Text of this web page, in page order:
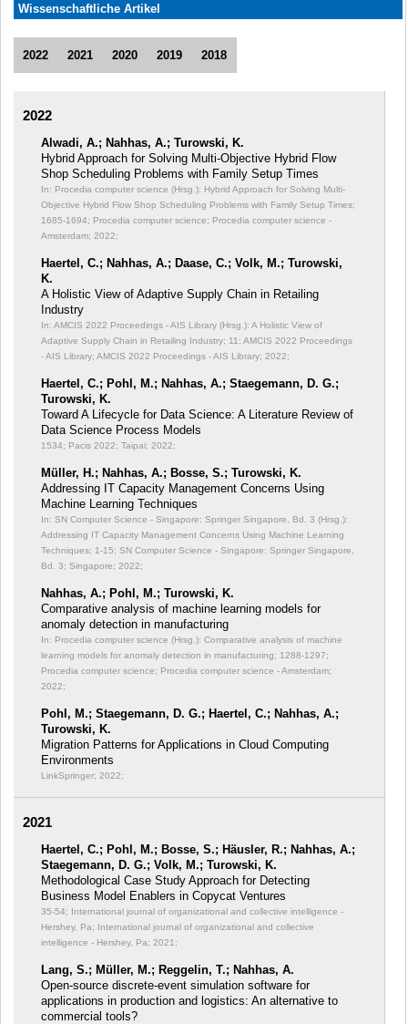
Wissenschaftliche Artikel
2022 2021 2020 2019 2018
2022
Alwadi, A.; Nahhas, A.; Turowski, K.
Hybrid Approach for Solving Multi-Objective Hybrid Flow
Shop Scheduling Problems with Family Setup Times
In: Procedia computer science (Hrsg.): Hybrid Approach for Solving Multi-
Objective Hybrid Flow Shop Scheduling Problems with Family Setup Times;
1685-1694; Procedia computer science; Procedia computer science -
Amsterdam; 2022;
Haertel, C.; Nahhas, A.; Daase, C.; Volk, M.; Turowski,
K.
A Holistic View of Adaptive Supply Chain in Retailing
Industry
In: AMCIS 2022 Proceedings - AIS Library (Hrsg.): A Holistic View of
Adaptive Supply Chain in Retailing Industry; 11; AMCIS 2022 Proceedings
- AIS Library; AMCIS 2022 Proceedings - AIS Library; 2022;
Haertel, C.; Pohl, M.; Nahhas, A.; Staegemann, D. G.;
Turowski, K.
Toward A Lifecycle for Data Science: A Literature Review of
Data Science Process Models
1534; Pacis 2022; Taipai; 2022;
Müller, H.; Nahhas, A.; Bosse, S.; Turowski, K.
Addressing IT Capacity Management Concerns Using
Machine Learning Techniques
In: SN Computer Science - Singapore: Springer Singapore, Bd. 3 (Hrsg.):
Addressing IT Capacity Management Concerns Using Machine Learning
Techniques; 1-15; SN Computer Science - Singapore: Springer Singapore,
Bd. 3; Singapore; 2022;
Nahhas, A.; Pohl, M.; Turowski, K.
Comparative analysis of machine learning models for
anomaly detection in manufacturing
In: Procedia computer science (Hrsg.): Comparative analysis of machine
learning models for anomaly detection in manufacturing; 1288-1297;
Procedia computer science; Procedia computer science - Amsterdam;
2022;
Pohl, M.; Staegemann, D. G.; Haertel, C.; Nahhas, A.;
Turowski, K.
Migration Patterns for Applications in Cloud Computing
Environments
LinkSpringer; 2022;
2021
Haertel, C.; Pohl, M.; Bosse, S.; Häusler, R.; Nahhas, A.;
Staegemann, D. G.; Volk, M.; Turowski, K.
Methodological Case Study Approach for Detecting
Business Model Enablers in Copycat Ventures
35-54; International journal of organizational and collective intelligence -
Hershey, Pa; International journal of organizational and collective
intelligence - Hershey, Pa; 2021;
Lang, S.; Müller, M.; Reggelin, T.; Nahhas, A.
Open-source discrete-event simulation software for
applications in production and logistics: An alternative to
commercial tools?